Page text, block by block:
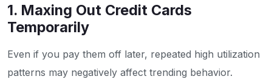
1. Maxing Out Credit Cards
Temporarily
Even if you pay them off later, repeated high utilization
patterns may negatively affect trending behavior.